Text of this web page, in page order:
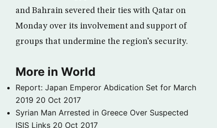
and Bahrain severed their ties with Qatar on
Monday over its involvement and support of
groups that undermine the region’s security.
More in World
Report: Japan Emperor Abdication Set for March
2019 20 Oct 2017
Syrian Man Arrested in Greece Over Suspected
ISIS Links 20 Oct 2017